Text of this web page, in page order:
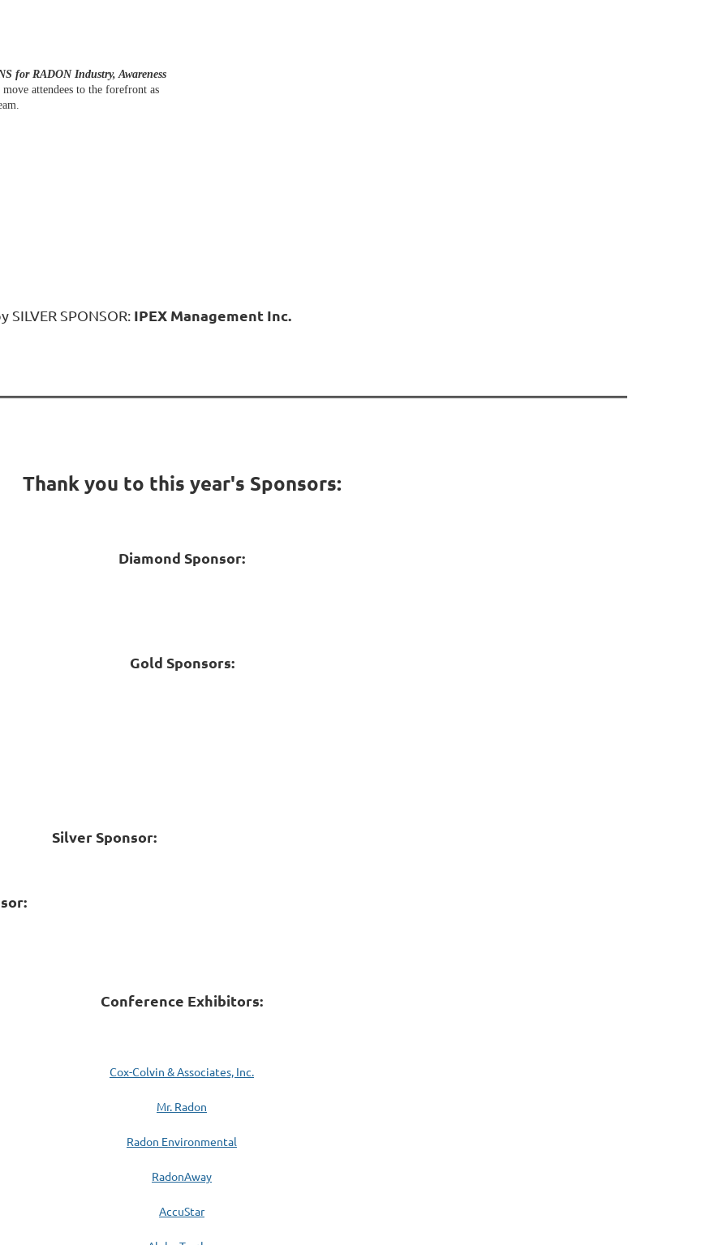
for RADON Industry, Awareness
attendees to the forefront as
SPONSOR: IPEX Management Inc.
Thank you to this year's Sponsors:
Diamond Sponsor:
Gold Sponsors:
Silver Sponsor:
Conference Exhibitors:
Cox-Colvin & Associates, Inc.
Mr. Radon
Radon Environmental
RadonAway
AccuStar